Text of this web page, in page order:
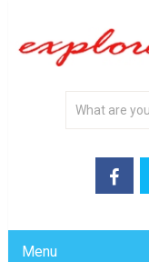
Menu